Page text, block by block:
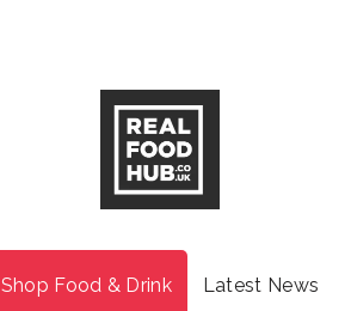
Shop Food & Drink Latest News